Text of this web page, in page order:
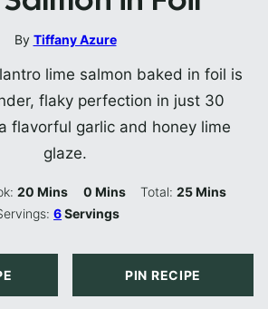
By Tiffany Azure
lime salmon baked in foil is
flaky perfection in just 30
flavorful garlic and honey lime
glaze.
20Minutes
Mins 0Minutes
Mins Total:25Minutes
Mins
6Servings
PIN RECIPE